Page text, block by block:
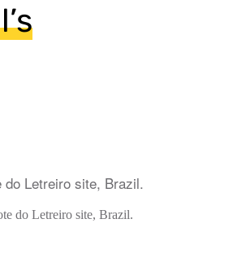
do Letreiro site, Brazil.